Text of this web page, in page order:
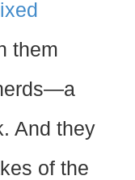
them
And they
of the